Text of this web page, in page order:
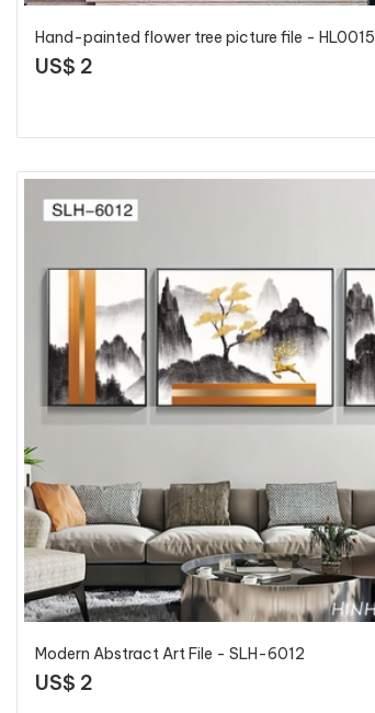
Hand-painted flower tree picture file - HL0015
US$ 2
Modern Abstract Art File - SLH-6012
US$ 2